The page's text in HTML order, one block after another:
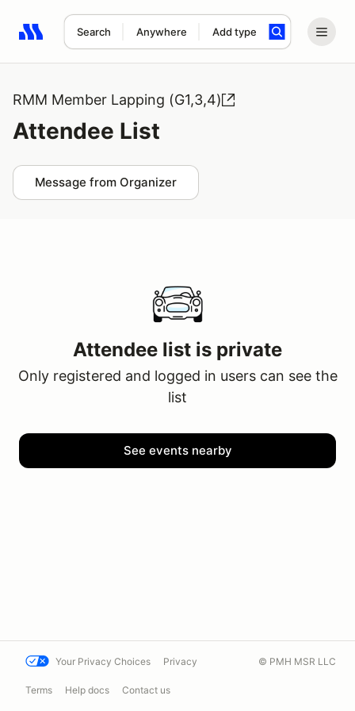
Search Anywhere Add type
Search results: No search term
RMM Member Lapping (G1,3,4)
Attendee List
Message from Organizer
Attendee list is private
Only registered and logged in users can see the
list
See events nearby
Your Privacy Choices Privacy
Terms Help docs Contact us
© PMH MSR LLC